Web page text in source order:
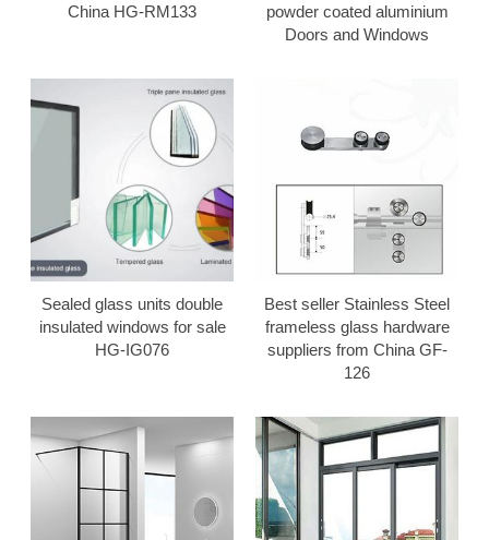
China HG-RM133
powder coated aluminium
Doors and Windows
Sealed glass units double
insulated windows for sale
HG-IG076
Best seller Stainless Steel
frameless glass hardware
suppliers from China GF-
126